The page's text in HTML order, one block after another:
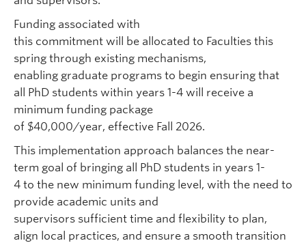
Funding associated with
this commitment will be allocated to Faculties this
spring through existing mechanisms,
enabling graduate programs to begin ensuring that
all PhD students within years 1-4 will receive a
minimum funding package
of $40,000/year, effective Fall 2026.
This implementation approach balances the near-
term goal of bringing all PhD students in years 1-
4 to the new minimum funding level, with the need to
provide academic units and
supervisors sufficient time and flexibility to plan,
align local practices, and ensure a smooth transition